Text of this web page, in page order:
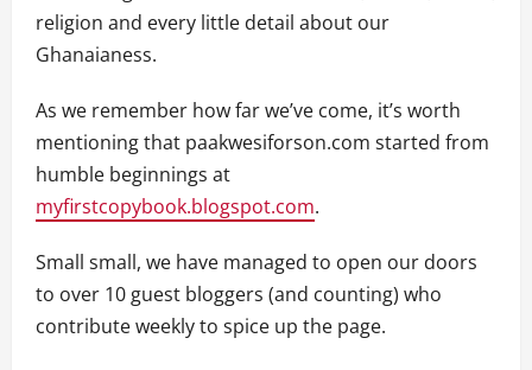
religion and every little detail about our
Ghanaianess.
As we remember how far we’ve come, it’s worth
mentioning that paakwesiforson.com started from
humble beginnings at
myfirstcopybook.blogspot.com.
Small small, we have managed to open our doors
to over 10 guest bloggers (and counting) who
contribute weekly to spice up the page.